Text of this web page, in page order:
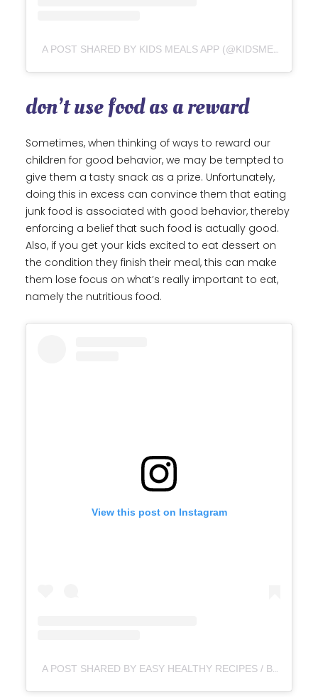
A POST SHARED BY KIDS MEALS APP (@KIDSMEALSAPP)
don’t use food as a reward
Sometimes, when thinking of ways to reward our
children for good behavior, we may be tempted to
give them a tasty snack as a prize. Unfortunately,
doing this in excess can convince them that eating
junk food is associated with good behavior, thereby
enforcing a belief that such food is actually good.
Also, if you get your kids excited to eat dessert on
the condition they finish their meal, this can make
them lose focus on what’s really important to eat,
namely the nutritious food.
View this post on Instagram
A POST SHARED BY EASY HEALTHY RECIPES / BLW-TODDLER & KIDS MEALS (@TEENY_TINYBELLIES)